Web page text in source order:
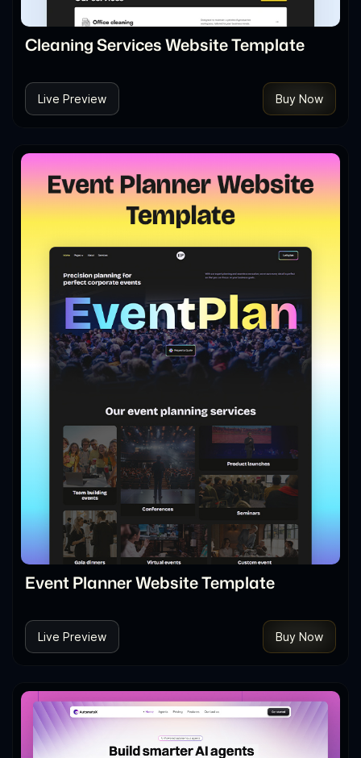
Cleaning Services Website Template
Live Preview Buy Now
Event Planner Website Template
Live Preview Buy Now